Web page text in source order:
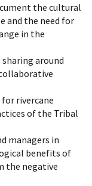
the cultural
and the need for
in the
around
rivercane
of the Tribal
managers in
benefits of
the negative